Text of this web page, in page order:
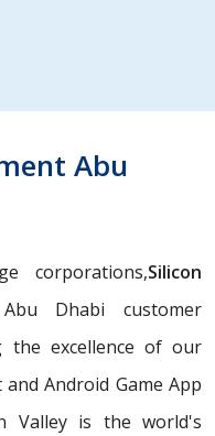
Abu
corporations,Silicon
Dhabi customer
the excellence of our
Android Game App
Valley is the world's